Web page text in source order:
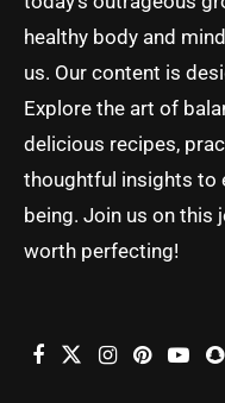
healthy body and
us. Our content is
Explore the art of
delicious recipes,
thoughtful insights to
being. Join us on this
worth perfecting!